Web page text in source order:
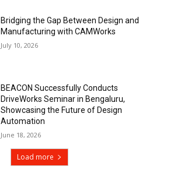
Bridging the Gap Between Design and
Manufacturing with CAMWorks
July 10, 2026
BEACON Successfully Conducts
DriveWorks Seminar in Bengaluru,
Showcasing the Future of Design
Automation
June 18, 2026
Load more